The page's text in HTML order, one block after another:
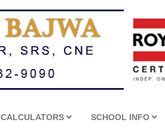
CALCULATORS SCHOOL INFO